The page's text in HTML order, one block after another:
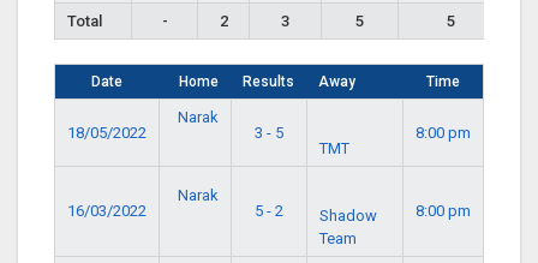
Total
- 2 3 5 5
Date Home Results Away Time
18/05/2022
Narak
3 - 5
TMT
8:00 pm
16/03/2022
Narak
5 - 2
Shadow
Team
8:00 pm